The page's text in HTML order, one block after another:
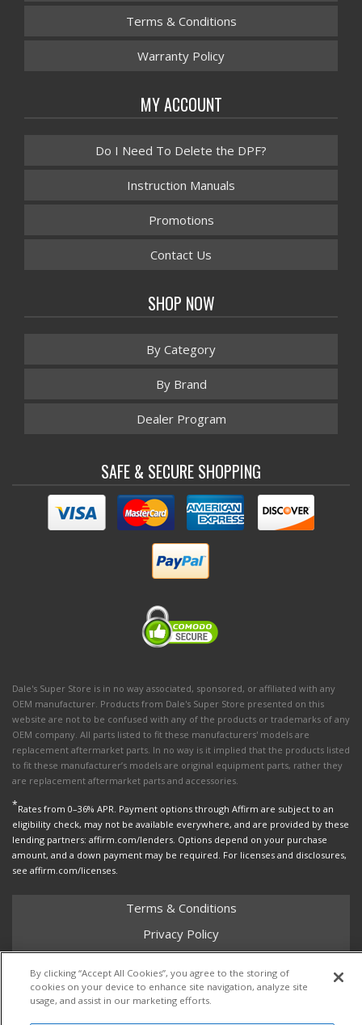
Terms & Conditions
Warranty Policy
MY ACCOUNT
Do I Need To Delete the DPF?
Instruction Manuals
Promotions
Contact Us
SHOP NOW
By Category
By Brand
Dealer Program
SAFE & SECURE SHOPPING
Dale's Super Store is in no way associated, sponsored, or affiliated with any
OEM manufacturer. Products from Dale's Super Store presented on this
website are not to be confused with any of the products or trademarks of any
OEM company. All parts listed to fit these manufacturers' models are
replacement aftermarket parts. In no way is it implied that the products listed
to fit these manufacturer’s models are original equipment parts, rather they
are replacement aftermarket parts and accessories.
*Rates from 0–36% APR. Payment options through Affirm are subject to an
eligibility check, may not be available everywhere, and are provided by these
lending partners: affirm.com/lenders. Options depend on your purchase
amount, and a down payment may be required. For licenses and disclosures,
see affirm.com/licenses.
Terms & Conditions
Privacy Policy
Return Policy
Core Policy
By clicking “Accept All Cookies”, you agree to the storing of
cookies on your device to enhance site navigation, analyze site
usage, and assist in our marketing efforts.